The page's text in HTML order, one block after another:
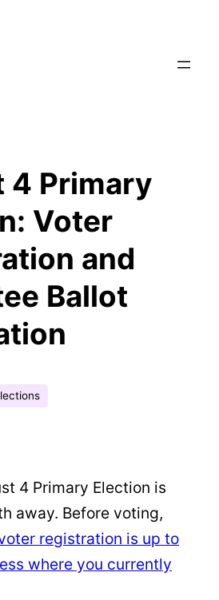
4 Primary
Voter
and
Ballot
4 Primary Election is
away. Before voting,
registration is up to
where you currently